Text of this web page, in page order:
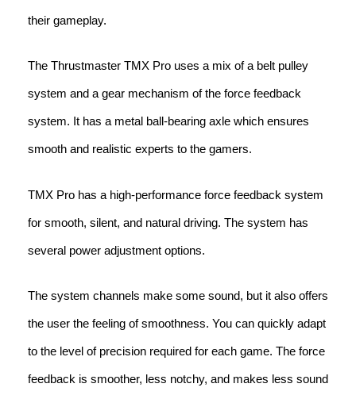
their gameplay.
The Thrustmaster TMX Pro uses a mix of a belt pulley
system and a gear mechanism of the force feedback
system. It has a metal ball-bearing axle which ensures
smooth and realistic experts to the gamers.
TMX Pro has a high-performance force feedback system
for smooth, silent, and natural driving. The system has
several power adjustment options.
The system channels make some sound, but it also offers
the user the feeling of smoothness. You can quickly adapt
to the level of precision required for each game. The force
feedback is smoother, less notchy, and makes less sound